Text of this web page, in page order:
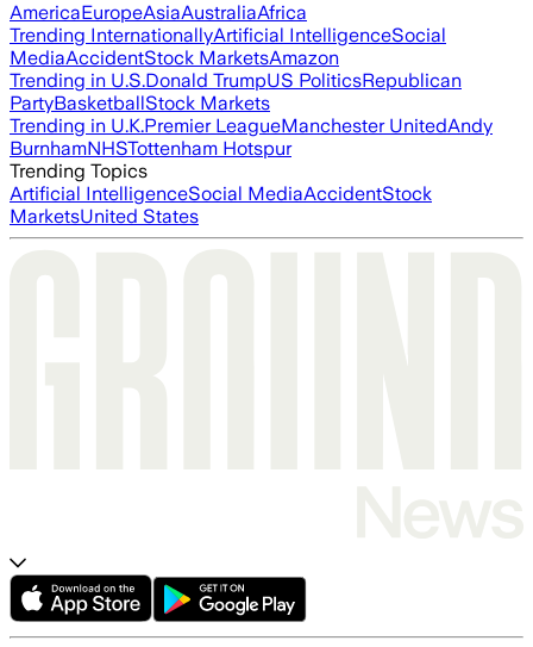
AmericaEuropeAsiaAustraliaAfrica
Trending InternationallyArtificial IntelligenceSocial
MediaAccidentStock MarketsAmazon
Trending in U.S.Donald TrumpUS PoliticsRepublican
PartyBasketballStock Markets
Trending in U.K.Premier LeagueManchester UnitedAndy
BurnhamNHSTottenham Hotspur
Trending Topics
Artificial IntelligenceSocial MediaAccidentStock
MarketsUnited States